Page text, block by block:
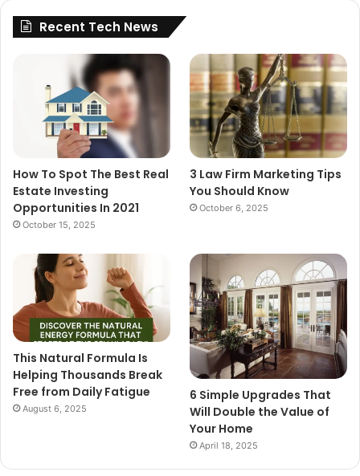
Recent Tech News
How To Spot The Best Real
Estate Investing
Opportunities In 2021
October 15, 2025
3 Law Firm Marketing Tips
You Should Know
October 6, 2025
This Natural Formula Is
Helping Thousands Break
Free from Daily Fatigue
August 6, 2025
6 Simple Upgrades That
Will Double the Value of
Your Home
April 18, 2025